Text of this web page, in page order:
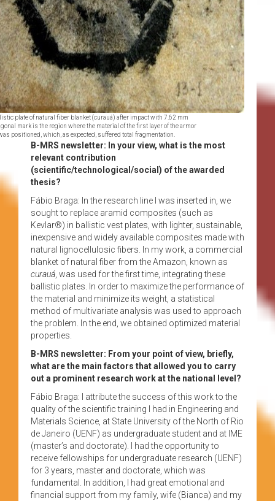
plate of natural fiber blanket (curauá) after impact with 7.62 mm
mark is the region where the material of the first layer of the armor
positioned, which, as expected, suffered total fragmentation.
B-MRS newsletter: In your view, what is the most
relevant contribution
(scientific/technological/social) of the awarded
thesis?
Fábio Braga: In the research line I was inserted in, we
sought to replace aramid composites (such as
Kevlar®) in ballistic vest plates, with lighter, sustainable,
inexpensive and widely available composites made with
natural lignocellulosic fibers. In my work, a commercial
blanket of natural fiber from the Amazon, known as
curauá , was used for the first time, integrating these
ballistic plates. In order to maximize the performance of
the material and minimize its weight, a statistical
method of multivariate analysis was used to approach
the problem. In the end, we obtained optimized material
properties.
B-MRS newsletter: From your point of view, briefly,
what are the main factors that allowed you to carry
out a prominent research work at the national level?
Fábio Braga: I attribute the success of this work to the
quality of the scientific training I had in Engineering and
Materials Science, at State University of the North of Rio
de Janeiro (UENF) as undergraduate student and at IME
(master’s and doctorate). I had the opportunity to
receive fellowships for undergraduate research (UENF)
for 3 years, master and doctorate, which was
fundamental. In addition, I had great emotional and
financial support from my family, wife (Bianca) and my